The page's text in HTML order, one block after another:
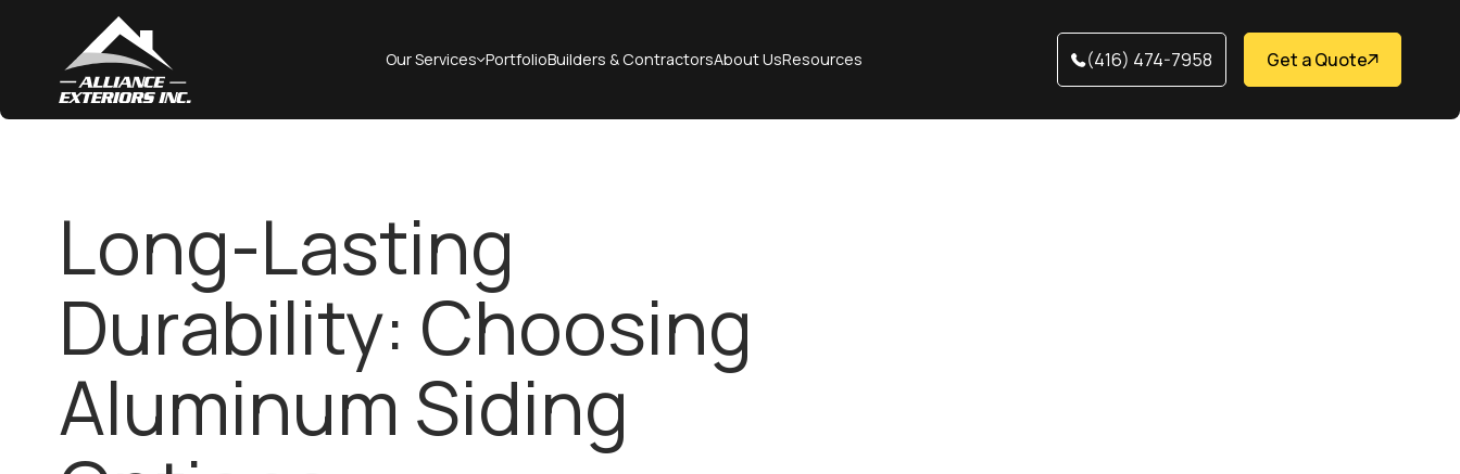
Our Services PortfolioBuilders & ContractorsAbout UsResources (416) 474-7958 Get a Quote
Long-Lasting
Durability: Choosing
Aluminum Siding